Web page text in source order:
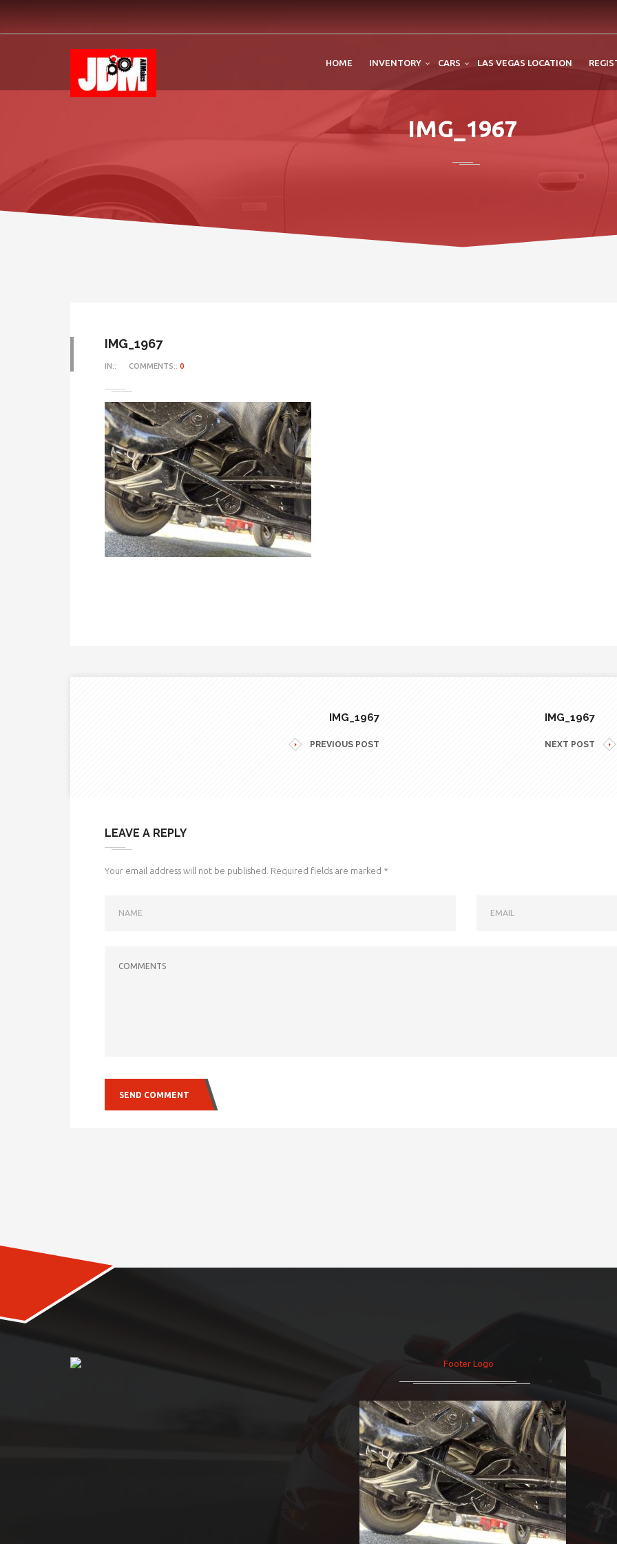
HOME INVENTORY CARS LAS VEGAS LOCATION
IMG_1967
IMG_1967
IN:: COMMENTS:: 0
IMG_1967
PREVIOUS POST
IMG_1967
NEXT POST
LEAVE A REPLY
Your email address will not be published. Required fields are marked *
SEND COMMENT